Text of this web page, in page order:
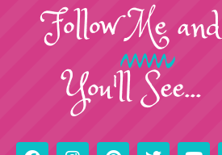
FollowMeand
You'll See...